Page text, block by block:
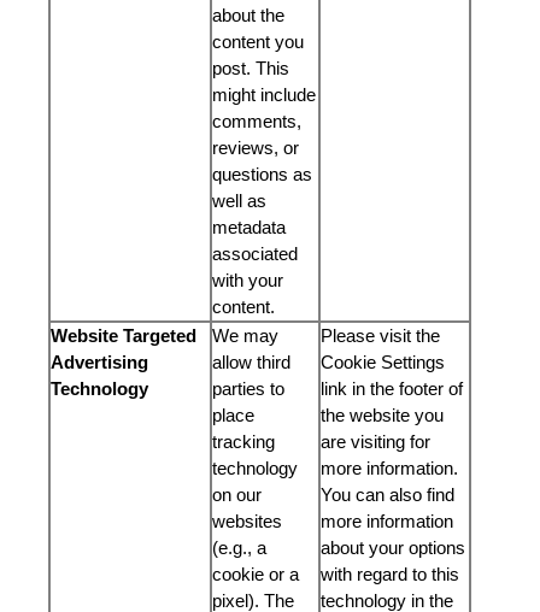
about the
content you
post. This
might include
comments,
reviews, or
questions as
well as
metadata
associated
with your
content.
Website Targeted
Advertising
Technology
We may
allow third
parties to
place
tracking
technology
on our
websites
(e.g., a
cookie or a
pixel). The
Please visit the
Cookie Settings
link in the footer of
the website you
are visiting for
more information.
You can also find
more information
about your options
with regard to this
technology in the